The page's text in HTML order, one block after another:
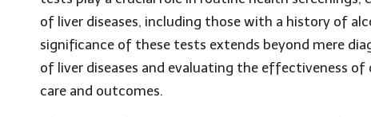
of liver diseases, including those with a history of
significance of these tests extends beyond mere
of liver diseases and evaluating the effectiveness
care and outcomes.